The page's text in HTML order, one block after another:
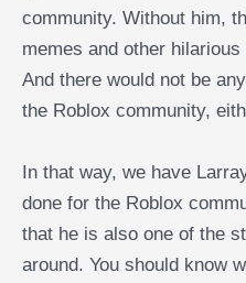
community. Without him,
memes and other
And there would not be
the Roblox community,
In that way, we have
done for the Roblox
that he is also one of the
around. You should know